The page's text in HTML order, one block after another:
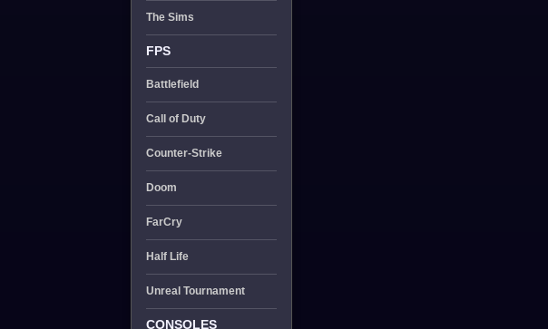
The Sims
FPS
Battlefield
Call of Duty
Counter-Strike
Doom
FarCry
Half Life
Unreal Tournament
CONSOLES